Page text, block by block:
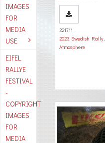
IMAGES
FOR
MEDIA
USE
EIFEL
RALLYE
FESTIVAL
-
COPYRIGHT
IMAGES
FOR
MEDIA
221711
2023, Swedish Rally,
Atmosphere